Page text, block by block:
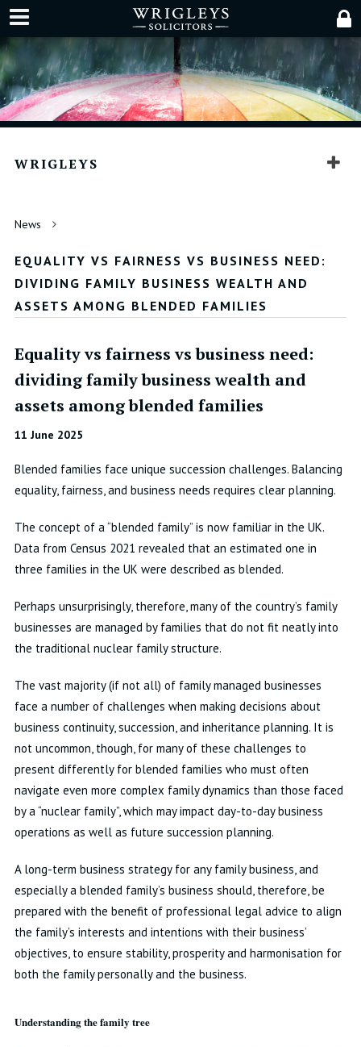
WRIGLEYS
News
EQUALITY VS FAIRNESS VS BUSINESS NEED:
DIVIDING FAMILY BUSINESS WEALTH AND
ASSETS AMONG BLENDED FAMILIES
Equality vs fairness vs business need:
dividing family business wealth and
assets among blended families
11 June 2025
Blended families face unique succession challenges. Balancing
equality, fairness, and business needs requires clear planning.
The concept of a “blended family” is now familiar in the UK.
Data from Census 2021 revealed that an estimated one in
three families in the UK were described as blended.
Perhaps unsurprisingly, therefore, many of the country’s family
businesses are managed by families that do not fit neatly into
the traditional nuclear family structure.
The vast majority (if not all) of family managed businesses
face a number of challenges when making decisions about
business continuity, succession, and inheritance planning. It is
not uncommon, though, for many of these challenges to
present differently for blended families who must often
navigate even more complex family dynamics than those faced
by a “nuclear family”, which may impact day-to-day business
operations as well as future succession planning.
A long-term business strategy for any family business, and
especially a blended family’s business should, therefore, be
prepared with the benefit of professional legal advice to align
the family’s interests and intentions with their business’
objectives, to ensure stability, prosperity and harmonisation for
both the family personally and the business.
Understanding the family tree